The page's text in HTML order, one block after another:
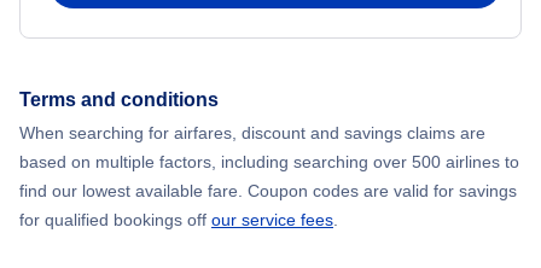
Terms and conditions
When searching for airfares, discount and savings claims are
based on multiple factors, including searching over 500 airlines to
find our lowest available fare. Coupon codes are valid for savings
for qualified bookings off our service fees.